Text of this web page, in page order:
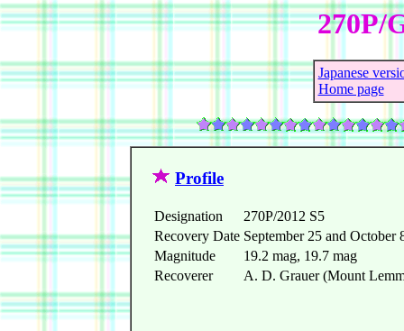
270P/
Japanese
Home page
Profile
Designation
270P/2012 S5
Recovery Date September 25 and October
Magnitude
19.2 mag, 19.7 mag
Recoverer
A. D. Grauer (Mount